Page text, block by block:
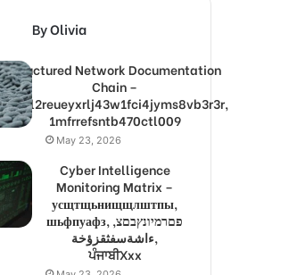
By Olivia
Structured Network Documentation
Chain –
1lw9l2reueyxrlj43w1fci4jyms8vb3r3r,
1mfrrefsntb470ctl009
May 23, 2026
Cyber Intelligence
Monitoring Matrix –
усщтщьнищщлштпы,
шьфпуафз, פםרמיונץבםצ,
ءاشةسفثقزؤخة,
ਪੰਜਾਬੀXxx